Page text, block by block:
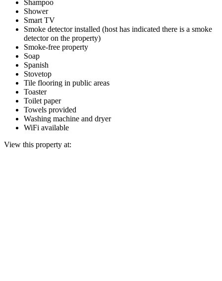
Shampoo
Shower
Smart TV
Smoke detector installed (host has indicated there is a smoke
detector on the property)
Smoke-free property
Soap
Spanish
Stovetop
Tile flooring in public areas
Toaster
Toilet paper
Towels provided
Washing machine and dryer
WiFi available
View this property at: